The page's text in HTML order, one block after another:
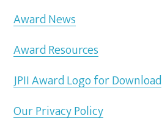
Award News
Award Resources
JPII Award Logo for Download
Our Privacy Policy